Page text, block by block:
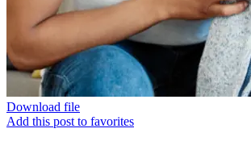
Download file
Add this post to favorites